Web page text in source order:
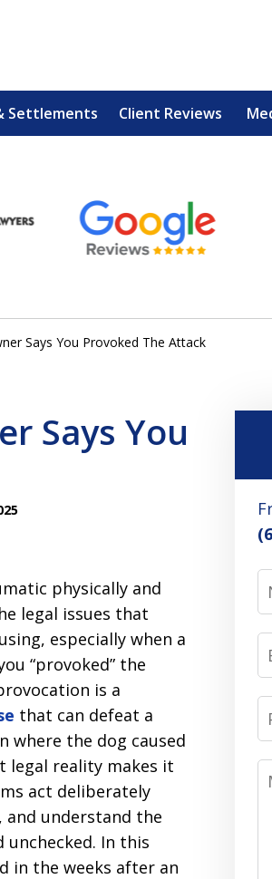
Settlements Client Reviews
EXPERIENCED
Contact Us for a Free
Says You Provoked The Attack
Says You
physically and
legal issues that
especially when a
“provoked” the
is a
that can defeat a
where the dog caused
legal reality makes it
act deliberately
and understand the
In this
in the weeks after an